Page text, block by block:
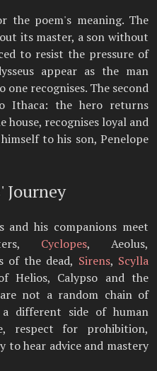
the poem's meaning. The
its master, a son without
to resist the pressure of
appear as the man
recognises. The second
Ithaca: the hero returns
house, recognises loyal and
to his son, Penelope
Journey
and his companions meet
Cyclopes, Aeolus,
of the dead, Sirens, Scylla
Helios, Calypso and the
are not a random chain of
a different side of human
respect for prohibition,
hear advice and mastery